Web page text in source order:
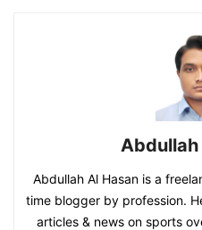
Abdullah
Abdullah Al Hasan is a
time blogger by profession.
articles & news on sports